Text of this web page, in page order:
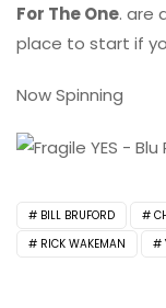
For The One. are
place to start if
Now Spinning
BILL BRUFORD
RICK WAKEMAN